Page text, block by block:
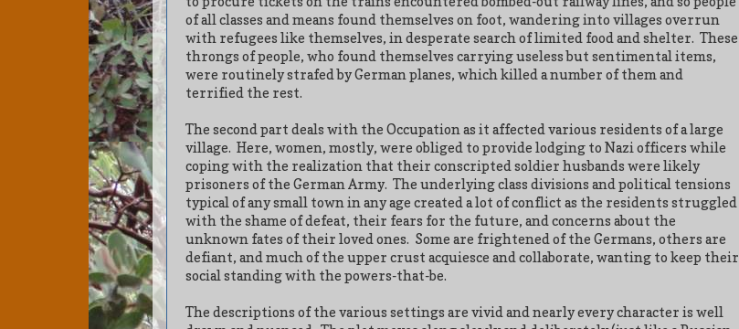
of all classes and means found themselves on foot, wandering into villages overrun
with refugees like themselves, in desperate search of limited food and shelter. These
throngs of people, who found themselves carrying useless but sentimental items,
were routinely strafed by German planes, which killed a number of them and
terrified the rest.
The second part deals with the Occupation as it affected various residents of a large
village. Here, women, mostly, were obliged to provide lodging to Nazi officers while
coping with the realization that their conscripted soldier husbands were likely
prisoners of the German Army. The underlying class divisions and political tensions
typical of any small town in any age created a lot of conflict as the residents struggled
with the shame of defeat, their fears for the future, and concerns about the
unknown fates of their loved ones. Some are frightened of the Germans, others are
defiant, and much of the upper crust acquiesce and collaborate, wanting to keep their
social standing with the powers-that-be.
The descriptions of the various settings are vivid and nearly every character is well